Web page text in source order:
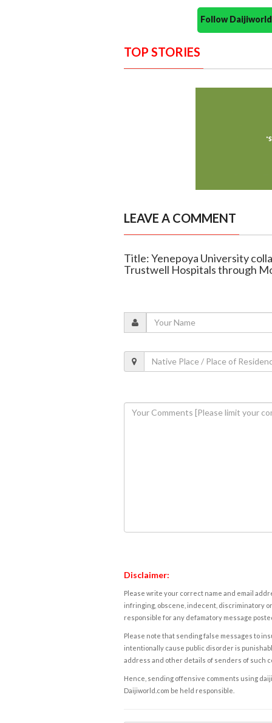
Follow
TOP STORIES
LEAVE A COMMENT
Title: Yenepoya University
Trustwell Hospitals through
Disclaimer:
Please write your correct name and email
infringing, obscene, indecent, discriminatory
responsible for any defamatory message
Please note that sending false messages to
intentionally cause public disorder is
address and other details of senders of such
Hence, sending offensive comments using
Daijiworld.com be held responsible.